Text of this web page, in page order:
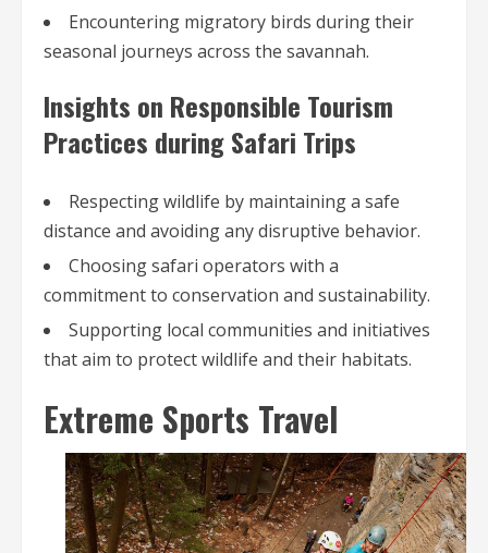
Encountering migratory birds during their
seasonal journeys across the savannah.
Insights on Responsible Tourism
Practices during Safari Trips
Respecting wildlife by maintaining a safe
distance and avoiding any disruptive behavior.
Choosing safari operators with a
commitment to conservation and sustainability.
Supporting local communities and initiatives
that aim to protect wildlife and their habitats.
Extreme Sports Travel